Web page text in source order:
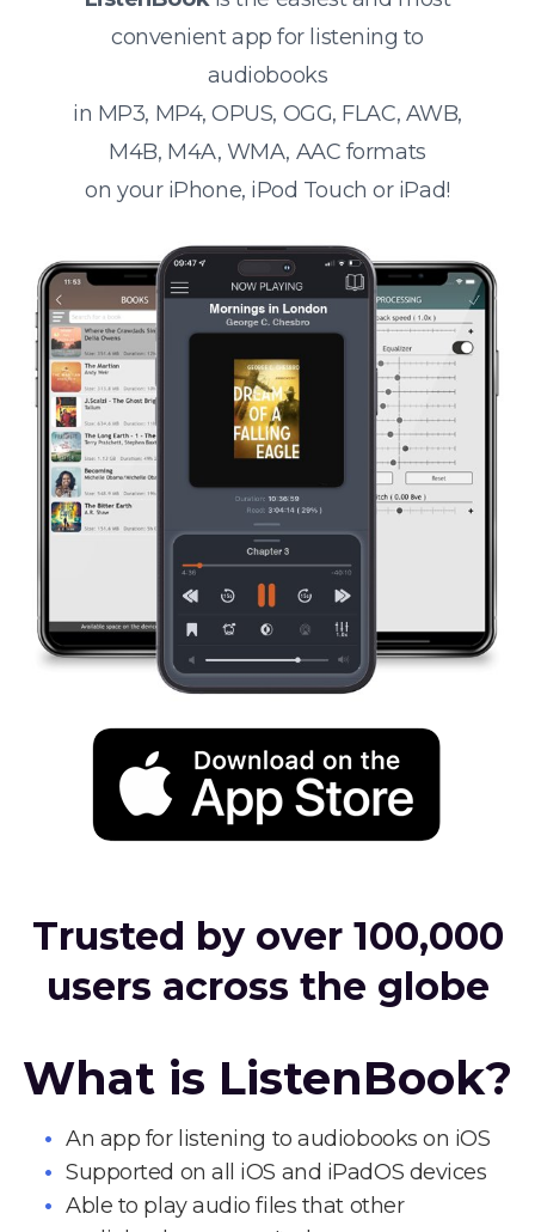
convenient app for listening to
audiobooks
in MP3, MP4, OPUS, OGG, FLAC, AWB,
M4B, M4A, WMA, AAC formats
on your iPhone, iPod Touch or iPad!
Trusted by over 100,000
users across the globe
What is ListenBook?
An app for listening to audiobooks on iOS
Supported on all iOS and iPadOS devices
Able to play audio files that other